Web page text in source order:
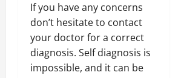
If you have any concerns
don’t hesitate to contact
your doctor for a correct
diagnosis. Self diagnosis is
impossible, and it can be